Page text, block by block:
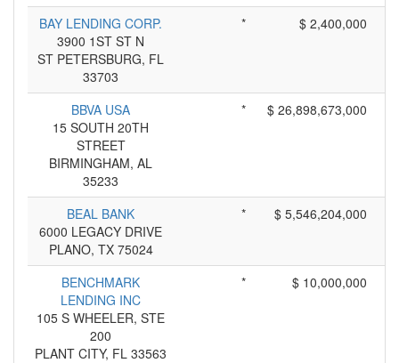
BAY LENDING CORP.
3900 1ST ST N
ST PETERSBURG, FL
33703
* $ 2,400,000
BBVA USA
15 SOUTH 20TH
STREET
BIRMINGHAM, AL
35233
* $ 26,898,673,000
BEAL BANK
6000 LEGACY DRIVE
PLANO, TX 75024
* $ 5,546,204,000
BENCHMARK
LENDING INC
105 S WHEELER, STE
200
PLANT CITY, FL 33563
* $ 10,000,000